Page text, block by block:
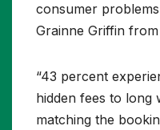
consumer
Grainne Griffin from
“43 percent
hidden fees to long
matching the